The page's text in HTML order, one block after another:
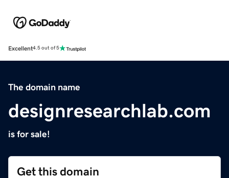
Excellent4.5 out of 5
The domain name
designresearchlab.com
is for sale!
Get this domain